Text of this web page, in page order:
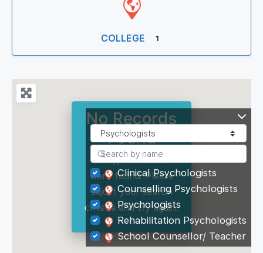
COLLEGE 1
No Records
Found
Sorry, no records
were found. Please
adjust your search
criteria and try again.
Clinical Psychologists
Counselling Psychologists
Psychologists
Rehabilitation Psychologists
School Counsellor/ Teacher